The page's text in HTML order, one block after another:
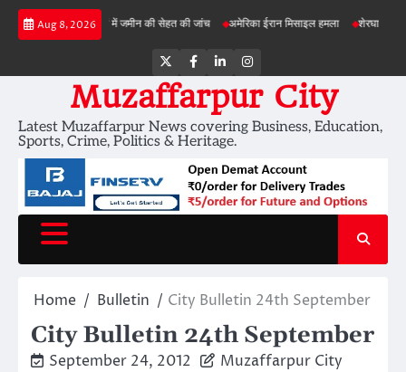
Skip
Aug 8, 2026
बड़ी परियोजनाओं में जमीन की सेहत की जांच अमेरिका ईरान मिसाइल हमला शेरघाटी छात्रा दुष्कर्म
Twitter
Facebook
LinkedInInstagram
Muzaffarpur City
Latest Muzaffarpur News covering Business, Education,
Sports, Crime, Politics & Heritage.
Home Bulletin City Bulletin 24th September
City Bulletin 24th September
September 24, 2012 Muzaffarpur City